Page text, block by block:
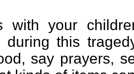
with your
during this
say prayers,